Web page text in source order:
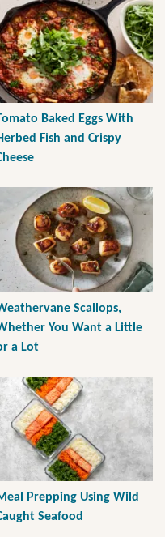
Baked Eggs With
Fish and Crispy
Scallops,
You Want a Little
a Lot
Prepping Using Wild
Seafood